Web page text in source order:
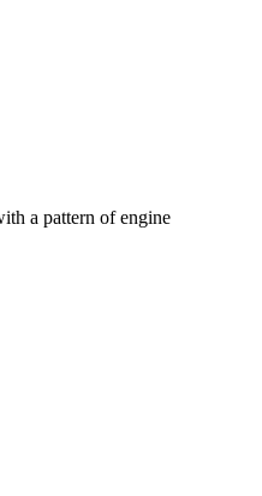
a pattern of engine